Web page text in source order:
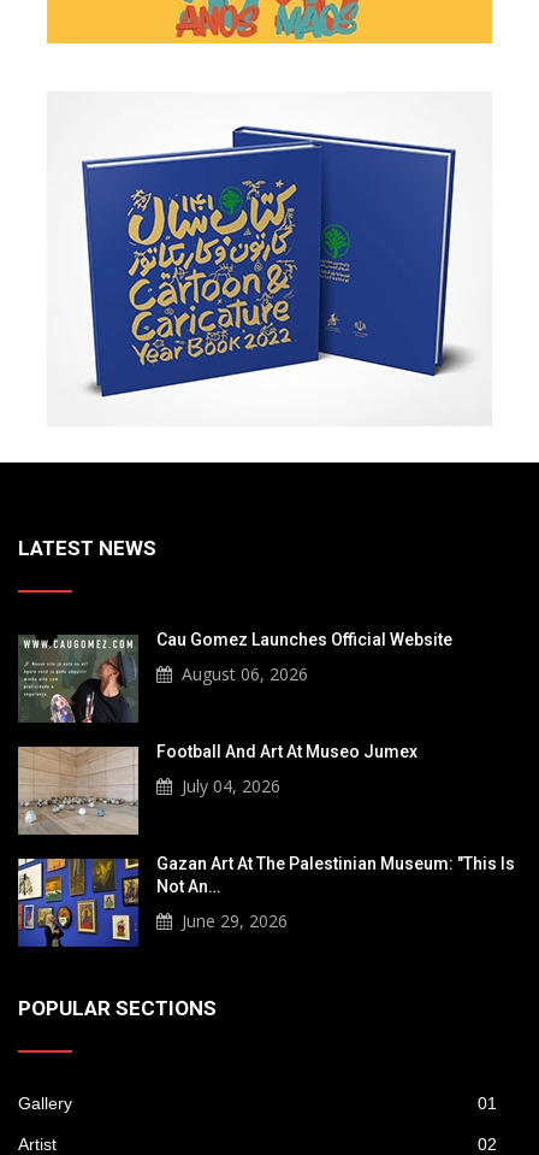
LATEST NEWS
Cau Gomez Launches Official Website
August 06, 2026
Football And Art At Museo Jumex
July 04, 2026
Gazan Art At The Palestinian Museum: "This Is
Not An…
June 29, 2026
POPULAR SECTIONS
Gallery 01
Artist 02